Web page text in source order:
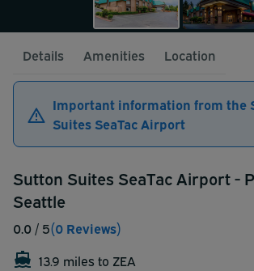
Details Amenities Location
Important information from the
Suites SeaTac Airport
Sutton Suites SeaTac Airport -
Seattle
0.0 / 5(0 Reviews)
13.9 miles to ZEA